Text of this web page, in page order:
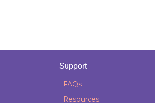
Support
FAQs
Resources